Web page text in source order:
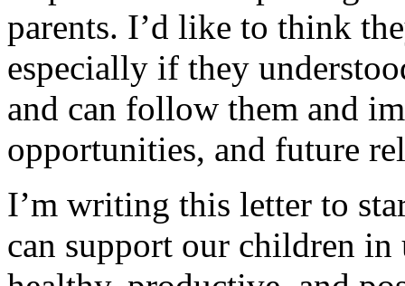
parents. I’d like to think
especially if they
and can follow them and
opportunities, and future
I’m writing this letter to
can support our children